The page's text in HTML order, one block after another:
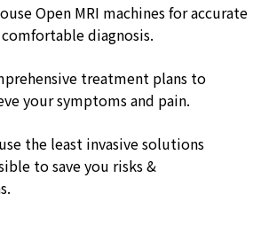
Open MRI machines for accurate
diagnosis.
treatment plans to
your symptoms and pain.
the least invasive solutions
to save you risks &